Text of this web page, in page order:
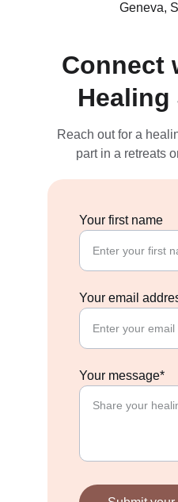
Geneva,
Connect
Your first name
Your email
Your message*
Reach out for a
part in a retreats